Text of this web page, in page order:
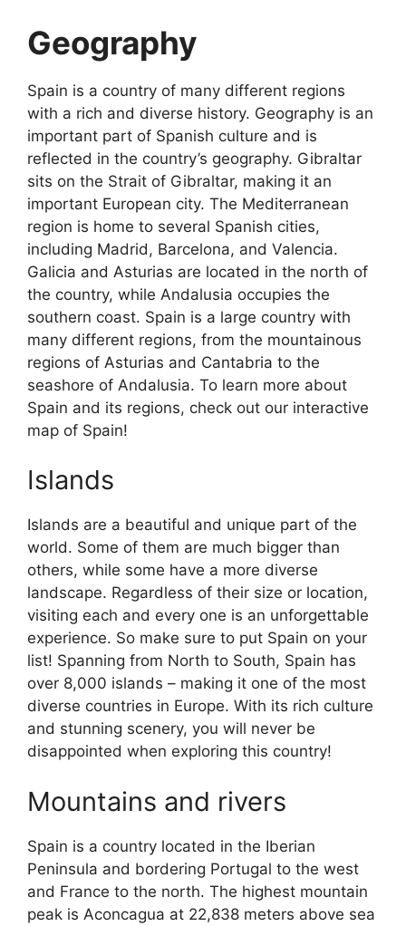
Geography
Spain is a country of many different regions
with a rich and diverse history. Geography is an
important part of Spanish culture and is
reflected in the country’s geography. Gibraltar
sits on the Strait of Gibraltar, making it an
important European city. The Mediterranean
region is home to several Spanish cities,
including Madrid, Barcelona, and Valencia.
Galicia and Asturias are located in the north of
the country, while Andalusia occupies the
southern coast. Spain is a large country with
many different regions, from the mountainous
regions of Asturias and Cantabria to the
seashore of Andalusia. To learn more about
Spain and its regions, check out our interactive
map of Spain!
Islands
Islands are a beautiful and unique part of the
world. Some of them are much bigger than
others, while some have a more diverse
landscape. Regardless of their size or location,
visiting each and every one is an unforgettable
experience. So make sure to put Spain on your
list! Spanning from North to South, Spain has
over 8,000 islands – making it one of the most
diverse countries in Europe. With its rich culture
and stunning scenery, you will never be
disappointed when exploring this country!
Mountains and rivers
Spain is a country located in the Iberian
Peninsula and bordering Portugal to the west
and France to the north. The highest mountain
peak is Aconcagua at 22,838 meters above sea